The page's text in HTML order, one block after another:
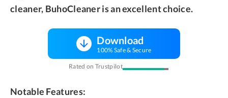
cleaner, BuhoCleaner is an excellent choice.
Download
100% Safe & Secure
Rated on Trustpilot
Notable Features: